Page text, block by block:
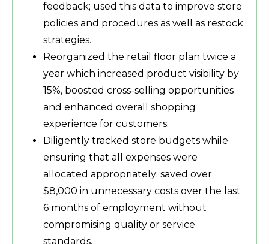
feedback; used this data to improve store
policies and procedures as well as restock
strategies.
Reorganized the retail floor plan twice a
year which increased product visibility by
15%, boosted cross-selling opportunities
and enhanced overall shopping
experience for customers.
Diligently tracked store budgets while
ensuring that all expenses were
allocated appropriately; saved over
$8,000 in unnecessary costs over the last
6 months of employment without
compromising quality or service
standards.